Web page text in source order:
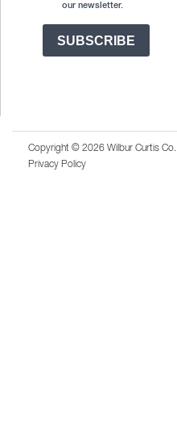
our newsletter.
SUBSCRIBE
Copyright © 2026 Wilbur Curtis Co.
Privacy Policy